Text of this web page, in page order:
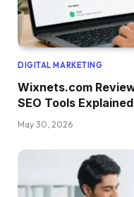
DIGITAL MARKETING
Wixnets.com
SEO Tools Explained
May 30, 2026